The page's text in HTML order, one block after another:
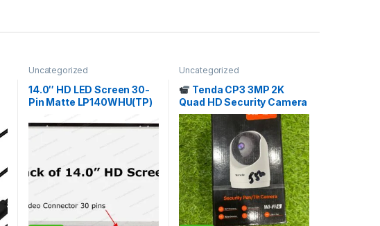
Uncategorized
14.0″ HD LED Screen 30-
Pin Matte LP140WHU(TP)
Uncategorized
Tenda CP3 3MP 2K
Quad HD Security Camera
Price in Pakistan | I.T.
STORE